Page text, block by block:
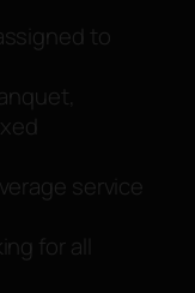
to
service
for all